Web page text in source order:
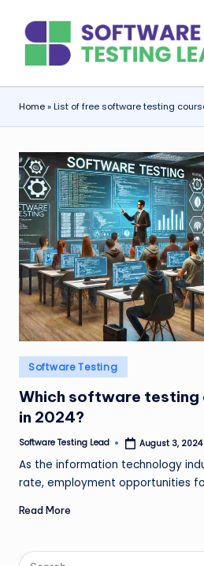
content
o
f
t
w
a
r
e
T
e
s
ti
n
g
L
e
a
Home»List of free software testing
Posted
in
Software Testing
Which software testing
in 2024?
Posted
Software Testing Lead August 3, 2024
As the information technology
rate, employment opportunities
Read More